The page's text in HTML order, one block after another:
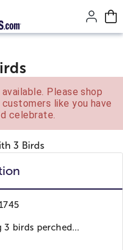
Please shop
like you have
celebrate.
3 birds perched...